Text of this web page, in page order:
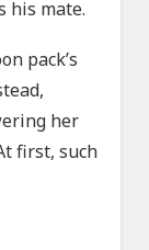
his mate.
pack’s
her
first, such